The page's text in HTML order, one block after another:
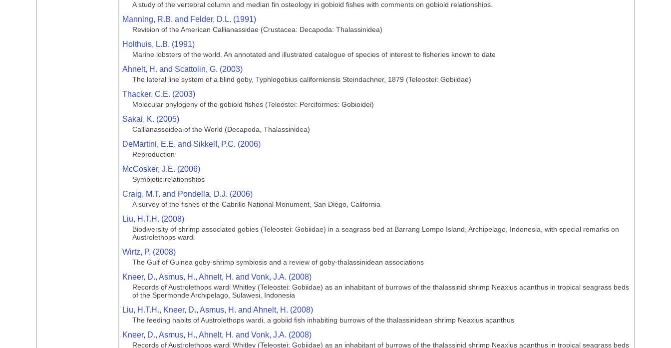
A study of the vertebral column and median fin osteology in gobioid fishes with comments on gobioid relationships.
Manning, R.B. and Felder, D.L. (1991)
Revision of the American Callianassidae (Crustacea: Decapoda: Thalassinidea)
Holthuis, L.B. (1991)
Marine lobsters of the world. An annotated and illustrated catalogue of species of interest to fisheries known to date
Ahnelt, H. and Scattolin, G. (2003)
The lateral line system of a blind goby, Typhlogobius californiensis Steindachner, 1879 (Teleostei: Gobiidae)
Thacker, C.E. (2003)
Molecular phylogeny of the gobioid fishes (Teleostei: Perciformes: Gobioidei)
Sakai, K. (2005)
Callianassoidea of the World (Decapoda, Thalassinidea)
DeMartini, E.E. and SikkelI, P.C. (2006)
Reproduction
McCosker, J.E. (2006)
Symbiotic relationships
Craig, M.T. and Pondella, D.J. (2006)
A survey of the fishes of the Cabrillo National Monument, San Diego, California
Liu, H.T.H. (2008)
Biodiversity of shrimp associated gobies (Teleostei: Gobiidae) in a seagrass bed at Barrang Lompo Island, Archipelago, Indonesia, with special remarks on
Austrolethops wardi
Wirtz, P. (2008)
The Gulf of Guinea goby‐shrimp symbiosis and a review of goby‐thalassinidean associations
Kneer, D., Asmus, H., Ahnelt, H. and Vonk, J.A. (2008)
Records of Austrolethops wardi Whitley (Teleostei: Gobiidae) as an inhabitant of burrows of the thalassinid shrimp Neaxius acanthus in tropical seagrass beds
of the Spermonde Archipelago, Sulawesi, Indonesia
Liu, H.T.H., Kneer, D., Asmus, H. and Ahnelt, H. (2008)
The feeding habits of Austrolethops wardi, a gobiid fish inhabiting burrows of the thalassinidean shrimp Neaxius acanthus
Kneer, D., Asmus, H., Ahnelt, H. and Vonk, J.A. (2008)
Records of Austrolethops wardi Whitley (Teleostei: Gobiidae) as an inhabitant of burrows of the thalassinid shrimp Neaxius acanthus in tropical seagrass beds